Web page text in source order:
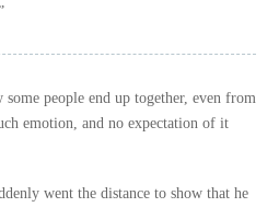
some people end up together, even from
emotion, and no expectation of it
went the distance to show that he